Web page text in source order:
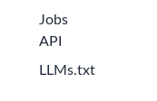
Jobs
API
LLMs.txt